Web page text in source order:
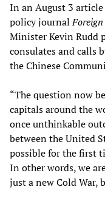
In an August 3
policy journal
Minister Kevin Rudd
consulates and calls
the Chinese
“The question now
capitals around the
once unthinkable
between the United
possible for the first
In other words, we
just a new Cold War,